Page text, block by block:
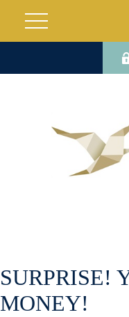
SURPRISE!
MONEY!